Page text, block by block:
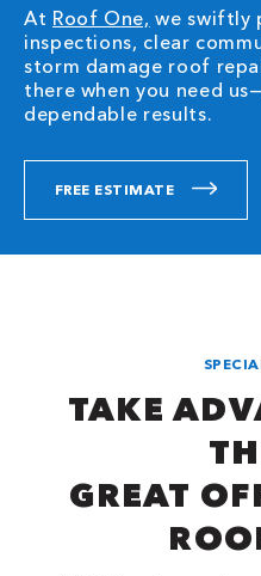
At Roof One, we swiftly
inspections, clear
storm damage roof
there when you need
dependable results.
FREE ESTIMATE
TAKE
GREAT